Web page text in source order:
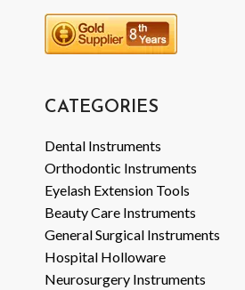
CATEGORIES
Dental Instruments
Orthodontic Instruments
Eyelash Extension Tools
Beauty Care Instruments
General Surgical Instruments
Hospital Holloware
Neurosurgery Instruments